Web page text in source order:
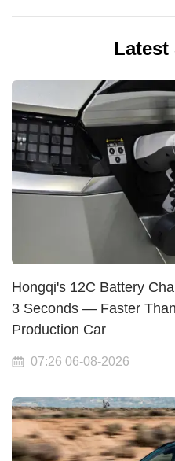
Latest
Hongqi's 12C Battery
3 Seconds — Faster
Production Car
07:26 06-08-2026